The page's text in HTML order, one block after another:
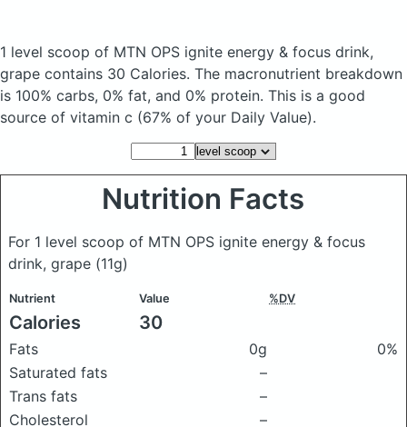
1 level scoop of MTN OPS ignite energy & focus drink,
grape contains 30 Calories. The macronutrient breakdown
is 100% carbs, 0% fat, and 0% protein. This is a good
source of vitamin c (67% of your Daily Value).
Nutrition Facts
For 1 level scoop of MTN OPS ignite energy & focus
drink, grape (11g)
Nutrient Value %DV
Calories 30
Fats 0g
0%
Saturated fats
–
Trans fats
–
Cholesterol
–